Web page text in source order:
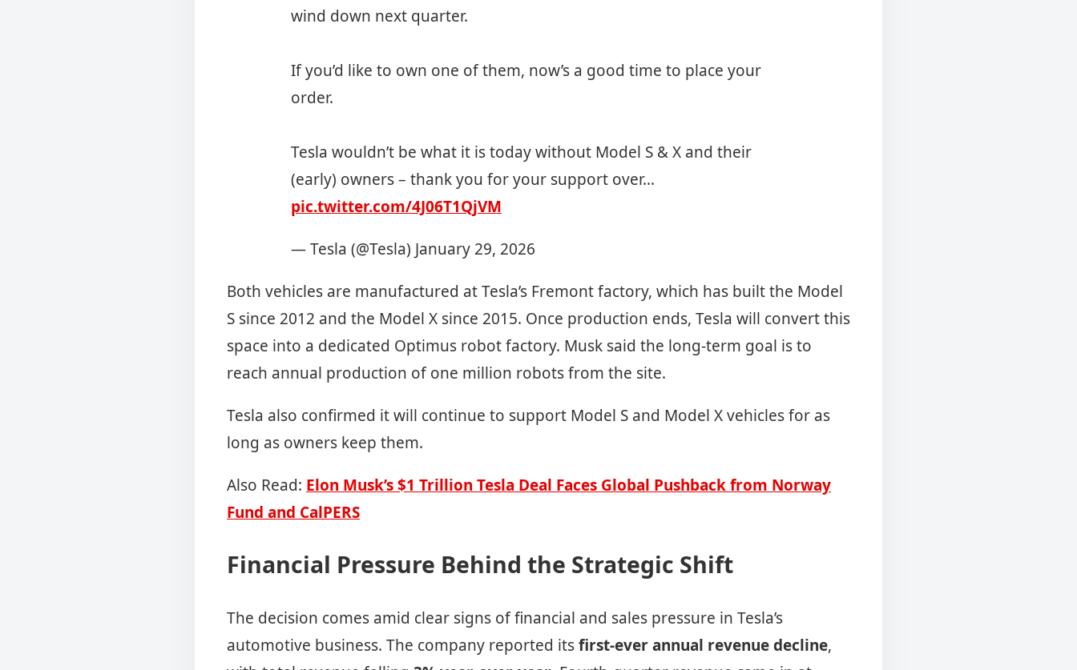
wind down next quarter.
If you’d like to own one of them, now’s a good time to place your
order.
Tesla wouldn’t be what it is today without Model S & X and their
(early) owners – thank you for your support over…
pic.twitter.com/4J06T1QjVM
— Tesla (@Tesla) January 29, 2026
Both vehicles are manufactured at Tesla’s Fremont factory, which has built the Model
S since 2012 and the Model X since 2015. Once production ends, Tesla will convert this
space into a dedicated Optimus robot factory. Musk said the long-term goal is to
reach annual production of one million robots from the site.
Tesla also confirmed it will continue to support Model S and Model X vehicles for as
long as owners keep them.
Also Read: Elon Musk’s $1 Trillion Tesla Deal Faces Global Pushback from Norway
Fund and CalPERS
Financial Pressure Behind the Strategic Shift
The decision comes amid clear signs of financial and sales pressure in Tesla’s
automotive business. The company reported itsfirst-ever annual revenue decline,